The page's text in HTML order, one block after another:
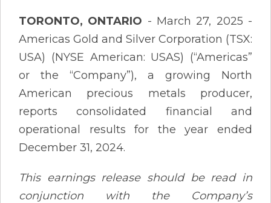
TORONTO, ONTARIO - March 27, 2025 -
Americas Gold and Silver Corporation (TSX:
USA) (NYSE American: USAS) (“Americas”
or the “Company”), a growing North
American precious metals producer,
reports consolidated financial and
operational results for the year ended
December 31, 2024.
This earnings release should be read in
conjunction with the Company’s